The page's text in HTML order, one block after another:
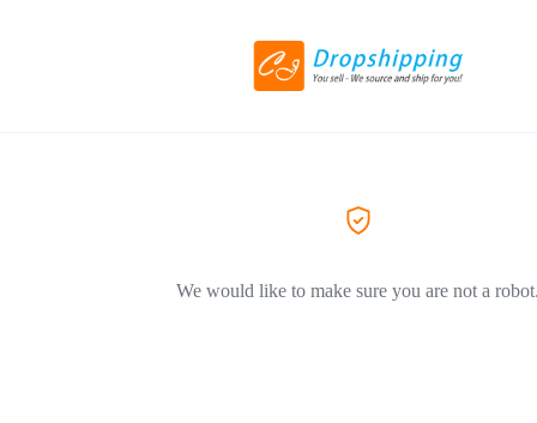
We would like to make sure you are not a